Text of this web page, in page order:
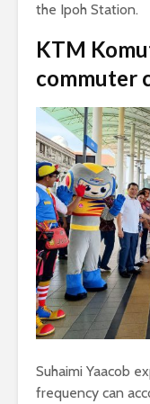
the Ipoh Station.
KTM
commuter
Suhaimi Yaacob
frequency can